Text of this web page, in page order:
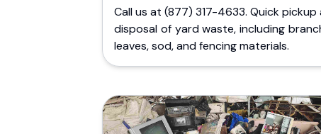
Call us at (877) 317-4633. Quick pickup
disposal of yard waste, including
leaves, sod, and fencing materials.